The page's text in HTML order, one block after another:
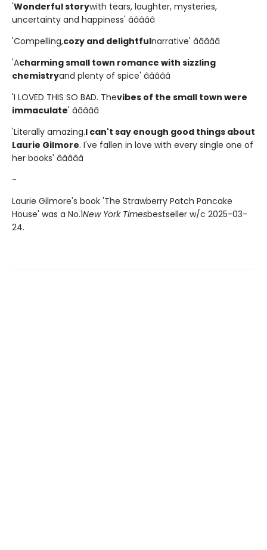
'Wonderful storywith tears, laughter, mysteries,
uncertainty and happiness' â­â­â­â­â­
'Compelling,cozy and delightfulnarrative' â­â­â­â­â­
'Acharming small town romance with sizzling
chemistryand plenty of spice' â­â­â­â­â­
'I LOVED THIS SO BAD. Thevibes of the small town were
immaculate' â­â­â­â­â­
'Literally amazing.I can't say enough good things about
Laurie Gilmore. I've fallen in love with every single one of
her books' â­â­â­â­â­
-
Laurie Gilmore's book 'The Strawberry Patch Pancake
House' was a No.1New York Timesbestseller w/c 2025-03-
24.